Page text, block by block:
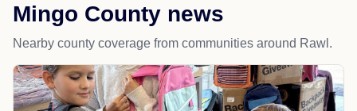
Mingo County news
Nearby county coverage from communities around Rawl.